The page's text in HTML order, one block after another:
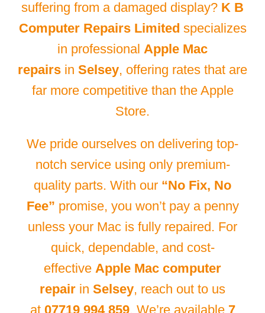
suffering from a damaged display? K B
Computer Repairs Limited specializes
in professional Apple Mac
repairs in Selsey, offering rates that are
far more competitive than the Apple
Store.
We pride ourselves on delivering top-
notch service using only premium-
quality parts. With our “No Fix, No
Fee” promise, you won’t pay a penny
unless your Mac is fully repaired. For
quick, dependable, and cost-
effective Apple Mac computer
repair in Selsey, reach out to us
at 07719 994 859. We’re available 7